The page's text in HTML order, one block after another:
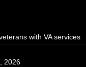
with VA services
2026